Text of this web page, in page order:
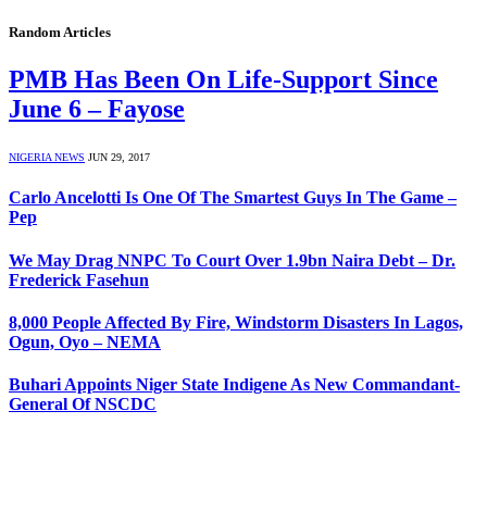
Random Articles
PMB Has Been On Life-Support Since
June 6 – Fayose
NIGERIA NEWS JUN 29, 2017
Carlo Ancelotti Is One Of The Smartest Guys In The Game –
Pep
We May Drag NNPC To Court Over 1.9bn Naira Debt – Dr.
Frederick Fasehun
8,000 People Affected By Fire, Windstorm Disasters In Lagos,
Ogun, Oyo – NEMA
Buhari Appoints Niger State Indigene As New Commandant-
General Of NSCDC